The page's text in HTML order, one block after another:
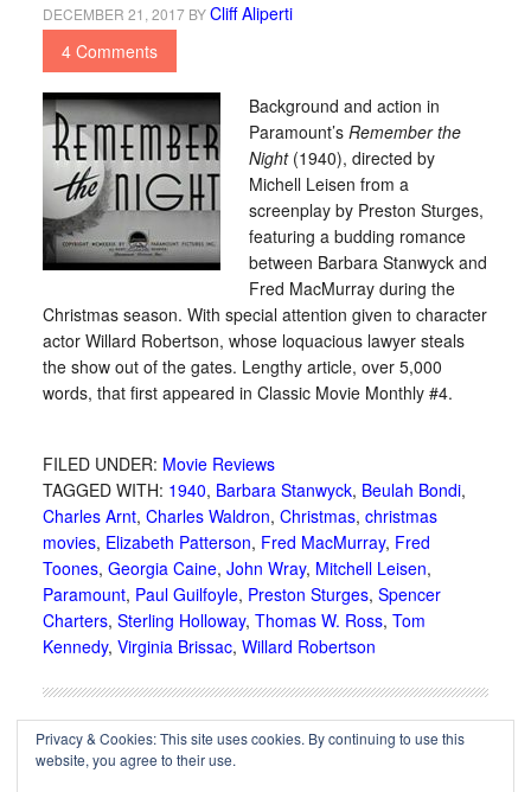
DECEMBER 21, 2017BYCliff Aliperti
4 Comments
Background and action in
Paramount’s Remember the
Night(1940), directed by
Michell Leisen from a
screenplay by Preston Sturges,
featuring a budding romance
between Barbara Stanwyck and
Fred MacMurray during the
Christmas season. With special attention given to character
actor Willard Robertson, whose loquacious lawyer steals
the show out of the gates. Lengthy article, over 5,000
words, that first appeared in Classic Movie Monthly #4.
FILED UNDER: Movie Reviews
TAGGED WITH: 1940, Barbara Stanwyck, Beulah Bondi,
Charles Arnt, Charles Waldron, Christmas, christmas
movies, Elizabeth Patterson, Fred MacMurray, Fred
Toones, Georgia Caine, John Wray, Mitchell Leisen,
Paramount, Paul Guilfoyle, Preston Sturges, Spencer
Charters, Sterling Holloway, Thomas W. Ross, Tom
Kennedy, Virginia Brissac, Willard Robertson
Privacy & Cookies: This site uses cookies. By continuing to use this
website, you agree to their use.